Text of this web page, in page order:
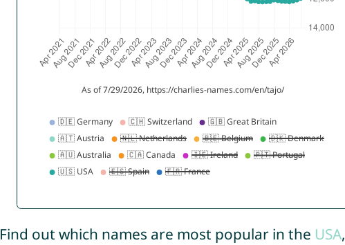
Find out which names are most popular in the USA,